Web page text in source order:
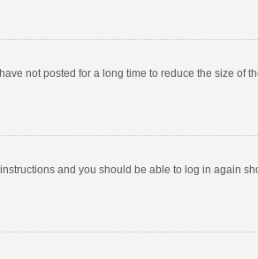
not posted for a long time to reduce the size of
and you should be able to log in again